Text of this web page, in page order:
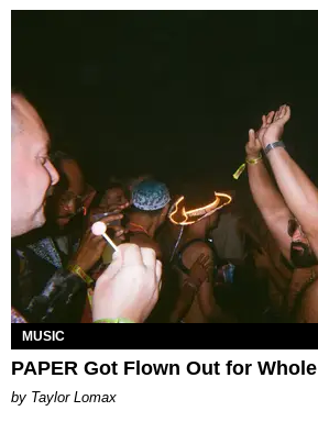
MUSIC
PAPER Got Flown Out for Whole
by Taylor Lomax